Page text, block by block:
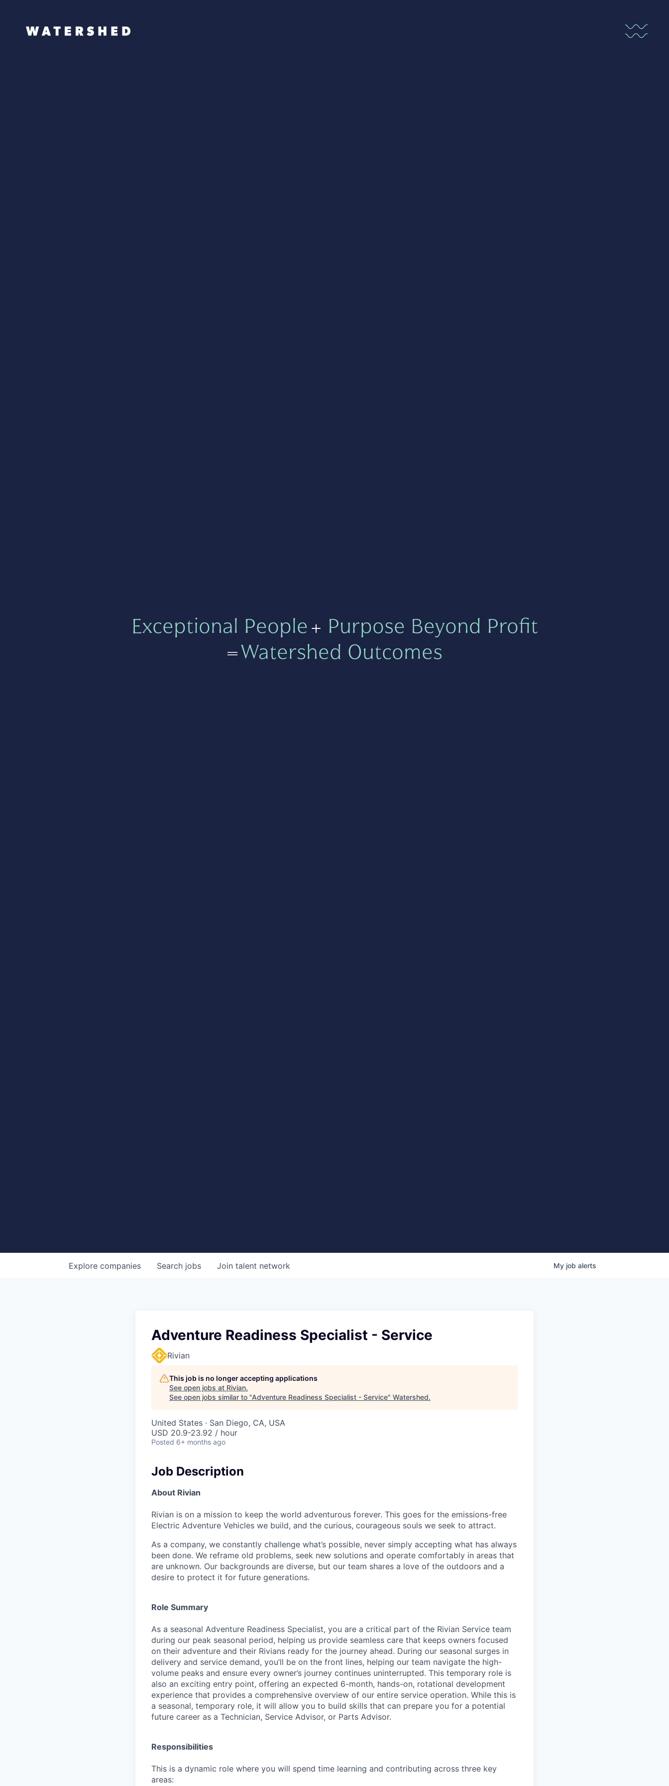
Exceptional People+ Purpose Beyond Profit
=Watershed Outcomes
Search jobs
Explore companies Join talent network My job alerts
Adventure Readiness Specialist - Service
Rivian
This job is no longer accepting applications
See open jobs at Rivian.
See open jobs similar to "Adventure Readiness Specialist - Service" Watershed.
United States · San Diego, CA, USA
USD 20.9-23.92 / hour
Posted 6+ months ago
Job Description
About Rivian
Rivian is on a mission to keep the world adventurous forever. This goes for the emissions-free
Electric Adventure Vehicles we build, and the curious, courageous souls we seek to attract.
As a company, we constantly challenge what’s possible, never simply accepting what has always
been done. We reframe old problems, seek new solutions and operate comfortably in areas that
are unknown. Our backgrounds are diverse, but our team shares a love of the outdoors and a
desire to protect it for future generations.
Role Summary
As a seasonal Adventure Readiness Specialist, you are a critical part of the Rivian Service team
during our peak seasonal period, helping us provide seamless care that keeps owners focused
on their adventure and their Rivians ready for the journey ahead. During our seasonal surges in
delivery and service demand, you’ll be on the front lines, helping our team navigate the high-
volume peaks and ensure every owner’s journey continues uninterrupted. This temporary role is
also an exciting entry point, offering an expected 6-month, hands-on, rotational development
experience that provides a comprehensive overview of our entire service operation. While this is
a seasonal, temporary role, it will allow you to build skills that can prepare you for a potential
future career as a Technician, Service Advisor, or Parts Advisor.
Responsibilities
This is a dynamic role where you will spend time learning and contributing across three key
areas: